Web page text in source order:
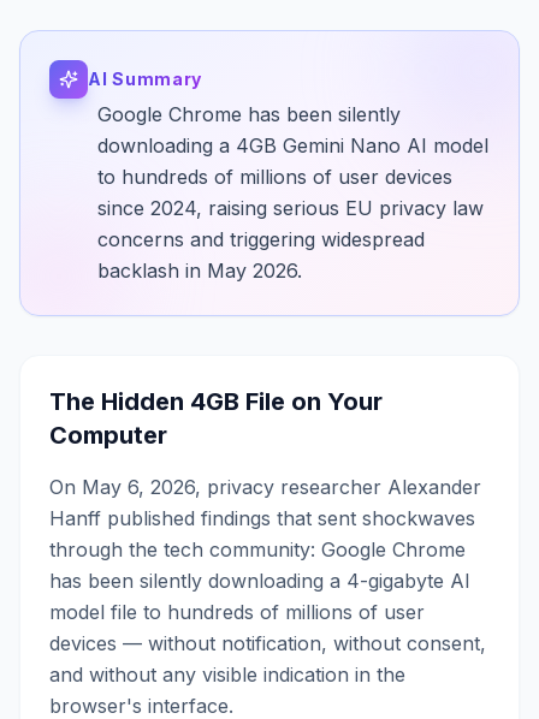
AI Summary
Google Chrome has been silently
downloading a 4GB Gemini Nano AI model
to hundreds of millions of user devices
since 2024, raising serious EU privacy law
concerns and triggering widespread
backlash in May 2026.
The Hidden 4GB File on Your
Computer
On May 6, 2026, privacy researcher Alexander
Hanff published findings that sent shockwaves
through the tech community: Google Chrome
has been silently downloading a 4-gigabyte AI
model file to hundreds of millions of user
devices — without notification, without consent,
and without any visible indication in the
browser's interface.